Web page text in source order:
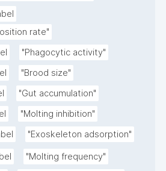
rate"
"Phagocytic activity"
"Brood size"
"Gut accumulation"
"Molting inhibition"
"Exoskeleton adsorption"
"Molting frequency"